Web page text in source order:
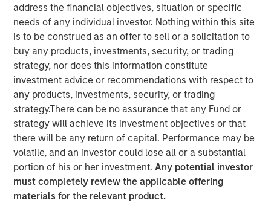
address the financial objectives, situation or specific
needs of any individual investor. Nothing within this site
is to be construed as an offer to sell or a solicitation to
buy any products, investments, security, or trading
strategy, nor does this information constitute
investment advice or recommendations with respect to
any products, investments, security, or trading
strategy.There can be no assurance that any Fund or
strategy will achieve its investment objectives or that
there will be any return of capital. Performance may be
volatile, and an investor could lose all or a substantial
portion of his or her investment.Any potential investor
must completely review the applicable offering
materials for the relevant product.
31 OCTOBER 2024
NEW YORK October 31, 2024
Investment funds managed by Morgan Stanley Private
Equity Secondaries, through a vehicle managed by
RunTide Capital, announced today the completion of an
equity financing to consummate the combination
between ATSG and Evolve IP.